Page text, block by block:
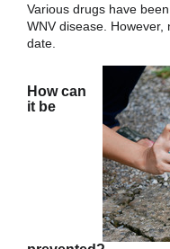
Various drugs have
WNV disease.
date.
How can
it be